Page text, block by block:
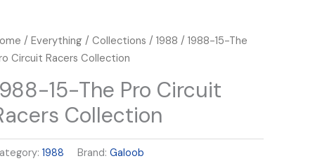
/Everything /Collections /1988 / 1988-15-The
Circuit Racers Collection
15-The Pro Circuit
Collection
1988 Brand:Galoob